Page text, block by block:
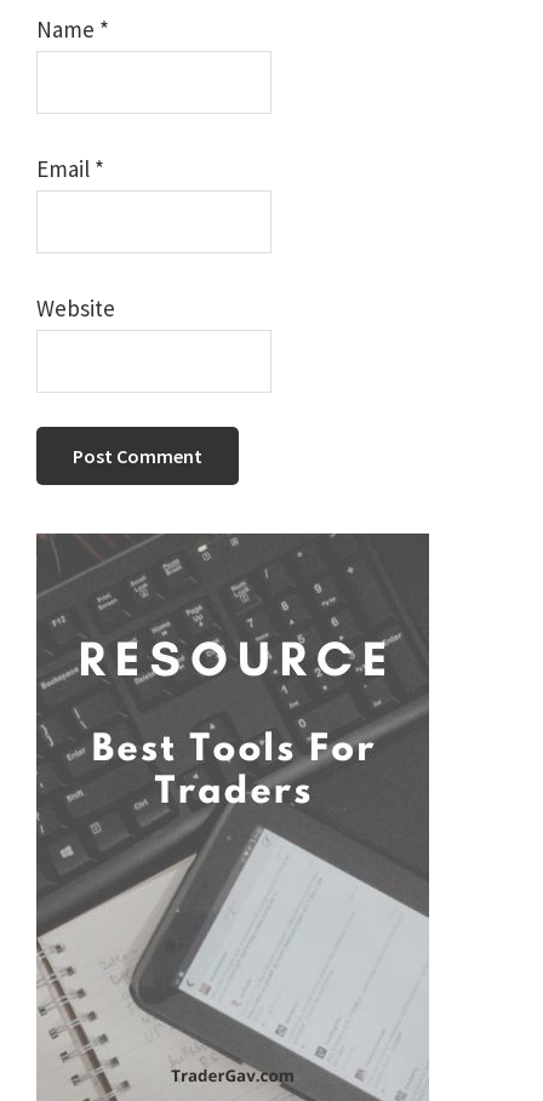
Name *
Email *
Website
Primary
Sidebar